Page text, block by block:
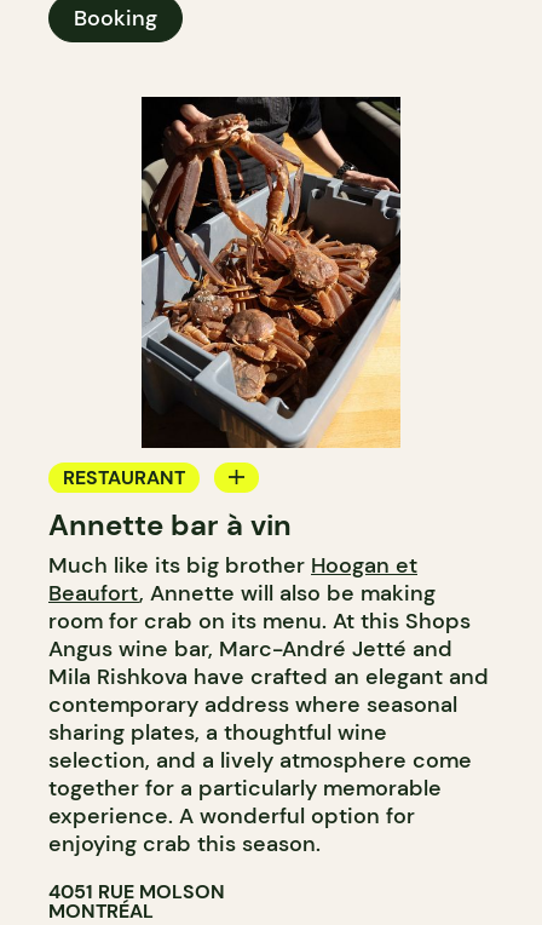
Booking
RESTAURANT
BAR
WINE BAR
COCKTAIL BAR
Annette bar à vin
Much like its big brother Hoogan et
Beaufort, Annette will also be making
room for crab on its menu. At this Shops
Angus wine bar, Marc-André Jetté and
Mila Rishkova have crafted an elegant and
contemporary address where seasonal
sharing plates, a thoughtful wine
selection, and a lively atmosphere come
together for a particularly memorable
experience. A wonderful option for
enjoying crab this season.​​​​​​​​​​​​​​​​
4051 RUE MOLSON
MONTRÉAL